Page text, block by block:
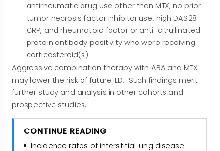
antirheumatic drug use other than MTX, no prior
tumor necrosis factor inhibitor use, high DAS28-
CRP, and rheumatoid factor or anti-citrullinated
protein antibody positivity who were receiving
corticosteroid(s)
Aggressive combination therapy with ABA and MTX
may lower the risk of future ILD. Such findings merit
further study and analysis in other cohorts and
prospective studies.
CONTINUE READING
Incidence rates of interstitial lung disease